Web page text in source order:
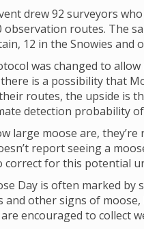
drew 92 surveyors
observation routes. The
12 in the Snowies and
was changed to
is a possibility that
routes, the upside is
detection probability
large moose are,
report seeing a
correct for this potential
Day is often marked by
and other signs of
encouraged to collect